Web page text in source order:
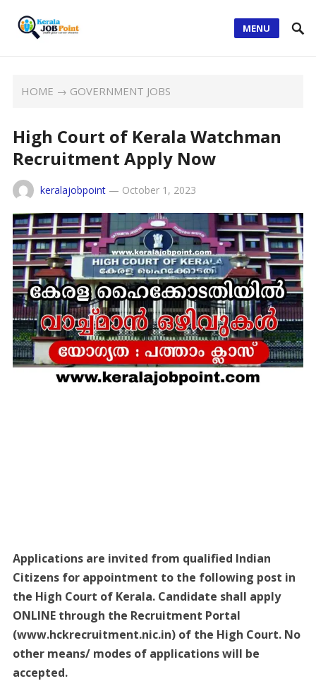
MENU
HOME → GOVERNMENT JOBS
High Court of Kerala Watchman
Recruitment Apply Now
keralajobpoint— October 1, 2023
Applications are invited from qualified Indian
Citizens for appointment to the following post in
the High Court of Kerala. Candidate shall apply
ONLINE through the Recruitment Portal
(www.hckrecruitment.nic.in) of the High Court. No
other means/ modes of applications will be
accepted.